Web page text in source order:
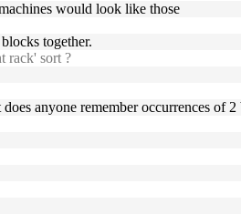
would look like those
together.
rack' sort ?
anyone remember occurrences of